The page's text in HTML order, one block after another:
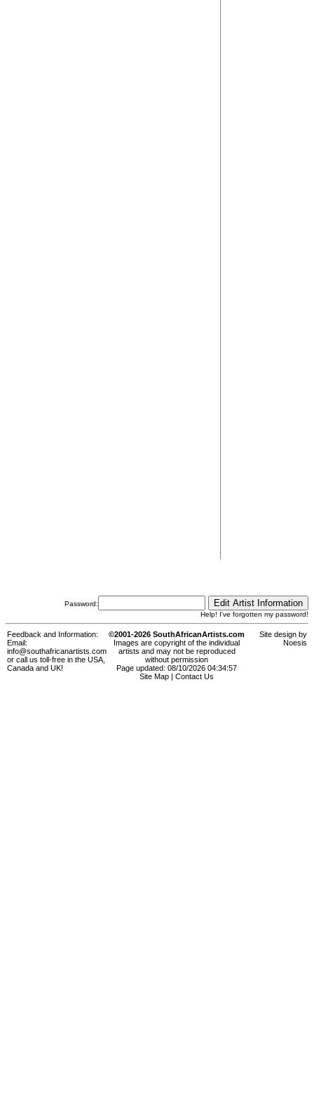
Password:
Help! I've forgotten my password!
Feedback and Information:
Email:
info@southafricanartists.com
or call us toll-free in the USA,
Canada and UK!
©2001-2026 SouthAfricanArtists.com
Images are copyright of the individual
artists and may not be reproduced
without permission
Page updated: 08/10/2026 04:34:57
Site Map
Contact Us
Site design by
Noesis